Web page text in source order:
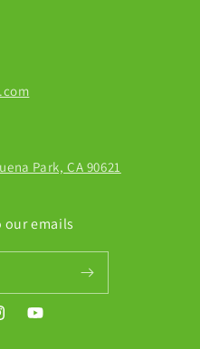
Park, CA 90621
our emails
YouTube